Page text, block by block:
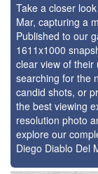
Take a closer
Mar, capturing a
Published to our
1611x1000
clear view of
searching for the
candid shots, or
the best viewing
resolution photo
explore our
Diego Diablo Del